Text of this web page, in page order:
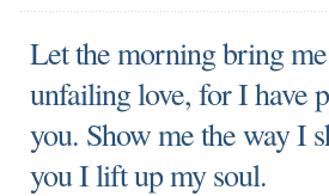
Let the morning bring
unfailing love, for I have
you. Show me the way I
you I lift up my soul.